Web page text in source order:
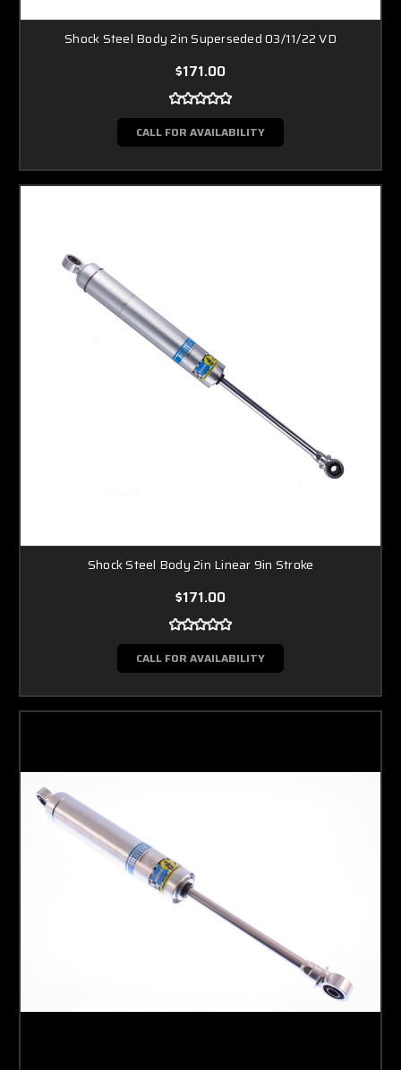
Shock Steel Body 2in Superseded 03/11/22 VD
$171.00
CALL FOR AVAILABILITY
Shock Steel Body 2in Linear 9in Stroke
$171.00
CALL FOR AVAILABILITY